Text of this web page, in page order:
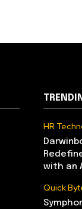
HR
with an
Quick